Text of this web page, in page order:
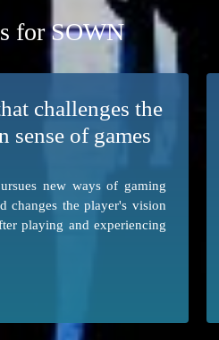
for SOWN
challenges the
sense of games
new ways of gaming
changes the player's vision
playing and experiencing